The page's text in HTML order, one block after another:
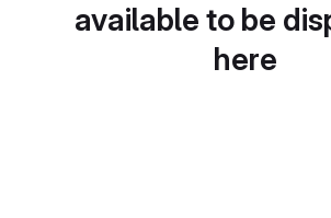
available to be
here